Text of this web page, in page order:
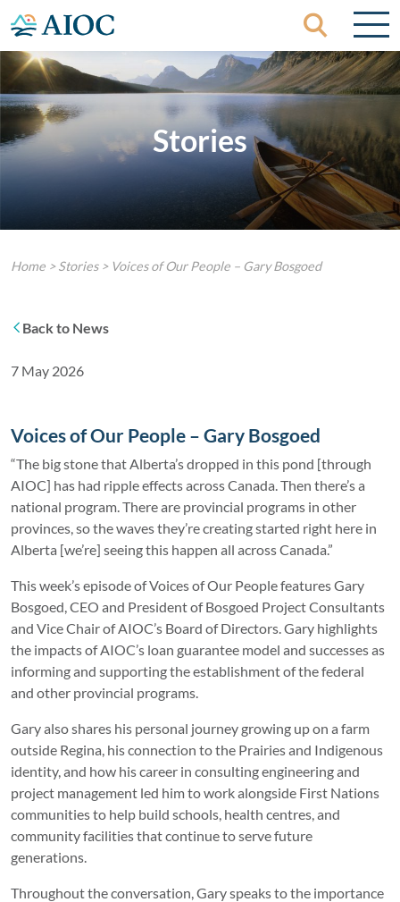
Skip to content
Stories
Home >Stories> Voices of Our People – Gary Bosgoed
Back to News
7 May 2026
Voices of Our People – Gary Bosgoed
“The big stone that Alberta’s dropped in this pond [through
AIOC] has had ripple effects across Canada. Then there’s a
national program. There are provincial programs in other
provinces, so the waves they’re creating started right here in
Alberta [we’re] seeing this happen all across Canada.”
This week’s episode of Voices of Our People features Gary
Bosgoed, CEO and President of Bosgoed Project Consultants
and Vice Chair of AIOC’s Board of Directors. Gary highlights
the impacts of AIOC’s loan guarantee model and successes as
informing and supporting the establishment of the federal
and other provincial programs.
Gary also shares his personal journey growing up on a farm
outside Regina, his connection to the Prairies and Indigenous
identity, and how his career in consulting engineering and
project management led him to work alongside First Nations
communities to help build schools, health centres, and
community facilities that continue to serve future
generations.
Throughout the conversation, Gary speaks to the importance